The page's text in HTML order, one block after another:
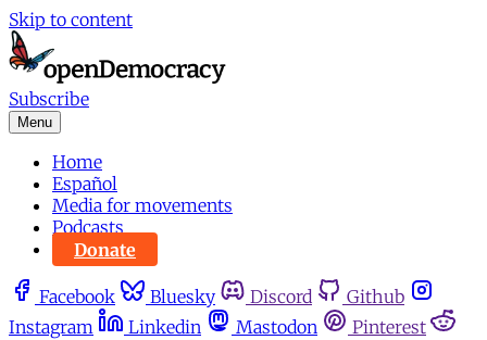
Skip to content
Subscribe
Menu
Home
Español
Media for movements
Podcasts
Donate
Facebook Bluesky Discord
Github
Instagram
Linkedin Mastodon
Pinterest